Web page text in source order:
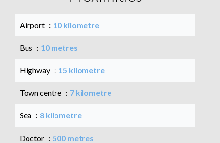
Airport 10 kilometre
Bus 10 metres
Highway 15 kilometre
Town centre 7 kilometre
Sea 8 kilometre
Doctor 500 metres